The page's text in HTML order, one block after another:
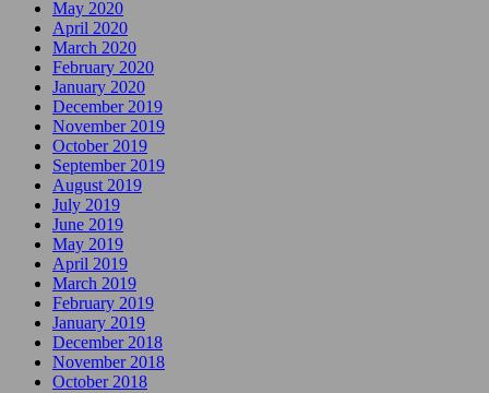
May 2020
April 2020
March 2020
February 2020
January 2020
December 2019
November 2019
October 2019
September 2019
August 2019
July 2019
June 2019
May 2019
April 2019
March 2019
February 2019
January 2019
December 2018
November 2018
October 2018